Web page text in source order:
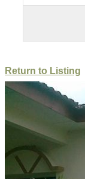
Return to Listing